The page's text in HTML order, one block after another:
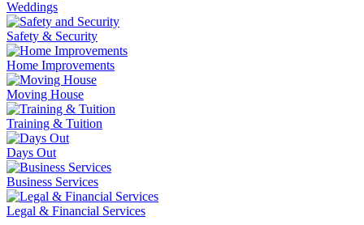
Weddings
Safety & Security
Home Improvements
Moving House
Training & Tuition
Days Out
Business Services
Legal & Financial Services